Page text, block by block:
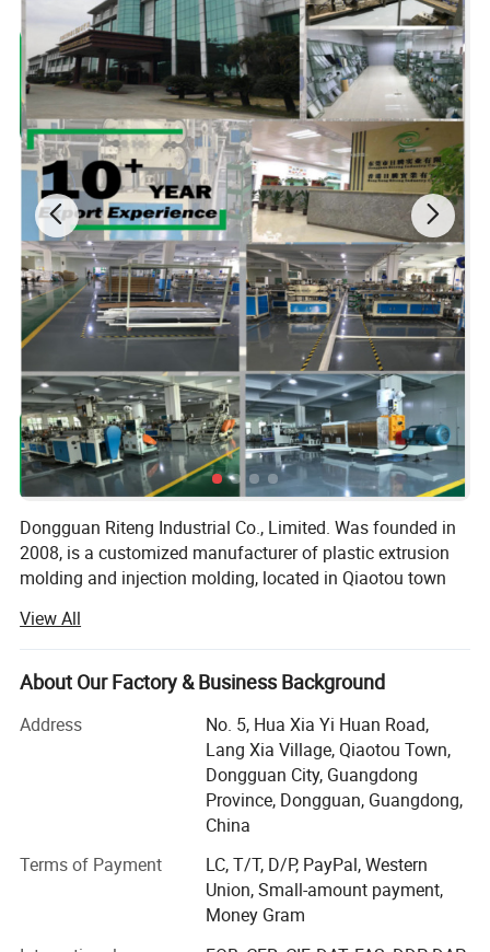
Dongguan Riteng Industrial Co., Limited. Was founded in
2008, is a customized manufacturer of plastic extrusion
molding and injection molding, located in Qiaotou town
independent factory workshop covers an area of more
than 18, 000 square meters with more than 380
employees.
Our company has passed ISO9001 quality management
system certification (certificate number: CI/134571Q) and
SGS certification (certificate number: QIP-ASI172562). In
our factory, there are more than 40 domestic and overseas
advanced production lines of plastic extrusion molding
molding. Besides, we have own mold factory, we do not
need to rely on other mold factory, and we have our own
mold development technology to independently develop
View All
About Our Factory & Business Background
Address
No. 5, Hua Xia Yi Huan Road,
Lang Xia Village, Qiaotou Town,
Dongguan City, Guangdong
Province, Dongguan, Guangdong,
China
Terms of Payment
LC, T/T, D/P, PayPal, Western
Union, Small-amount payment,
Money Gram